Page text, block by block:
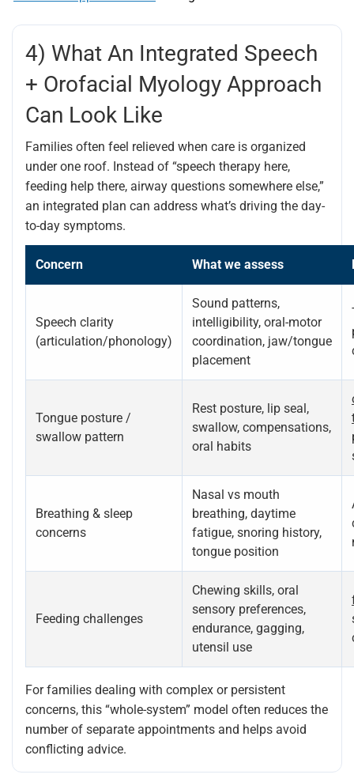
4) What An Integrated Speech
+ Orofacial Myology Approach
Can Look Like
Families often feel relieved when care is organized
under one roof. Instead of “speech therapy here,
feeding help there, airway questions somewhere else,”
an integrated plan can address what’s driving the day-
to-day symptoms.
Concern What we assess
Speech clarity
(articulation/phonology)
Sound patterns,
intelligibility, oral-motor
coordination, jaw/tongue
placement
Tongue posture /
swallow pattern
Rest posture, lip seal,
swallow, compensations,
oral habits
Breathing & sleep
concerns
Nasal vs mouth
breathing, daytime
fatigue, snoring history,
tongue position
Feeding challenges
Chewing skills, oral
sensory preferences,
endurance, gagging,
utensil use
For families dealing with complex or persistent
concerns, this “whole-system” model often reduces the
number of separate appointments and helps avoid
conflicting advice.